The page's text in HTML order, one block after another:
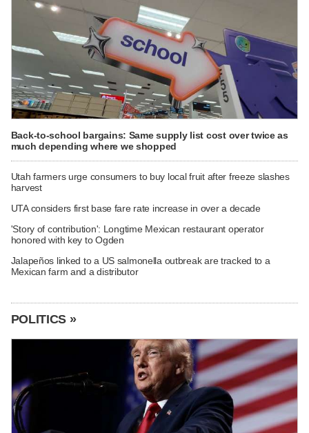
Back-to-school bargains: Same supply list cost over twice as
much depending where we shopped
Utah farmers urge consumers to buy local fruit after freeze slashes
harvest
UTA considers first base fare rate increase in over a decade
'Story of contribution': Longtime Mexican restaurant operator
honored with key to Ogden
Jalapeños linked to a US salmonella outbreak are tracked to a
Mexican farm and a distributor
POLITICS »